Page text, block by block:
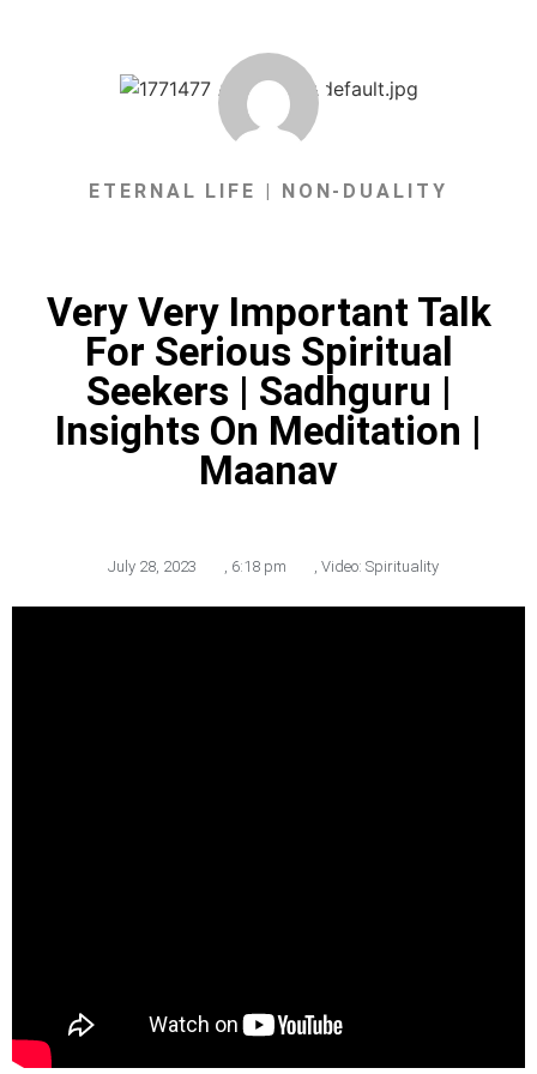
ETERNAL LIFE | NON-DUALITY
Very Very Important Talk
For Serious Spiritual
Seekers | Sadhguru |
Insights On Meditation |
Maanav
July 28, 2023 6:18 pm Video: Spirituality